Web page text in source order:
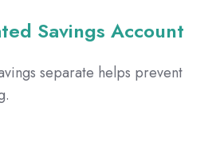
Savings Account
separate helps prevent